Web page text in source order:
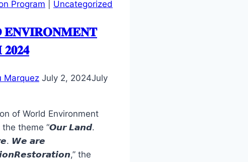
Program
Uncategorized
Marquez July 2, 2024July
of World Environment
the theme “𝙊𝙪𝙧 𝙇𝙖𝙣𝙙.
𝙒𝙚 𝙖𝙧𝙚
the